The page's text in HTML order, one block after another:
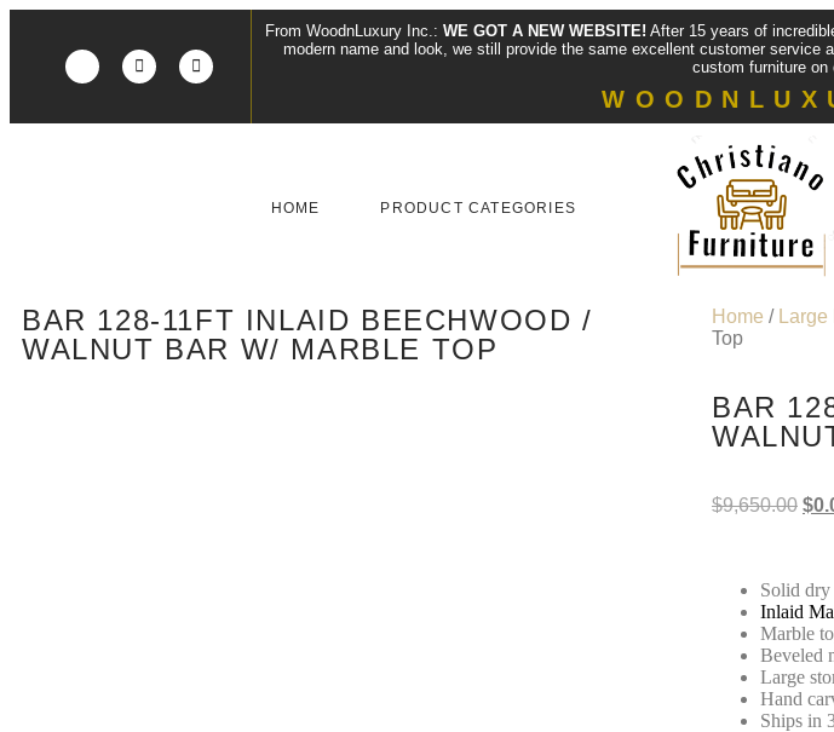
From WoodnLuxury Inc.: WE GOT A NEW WEBSITE! After 15 years of
modern name and look, we still provide the same excellent customer service
custom furniture on
HOME PRODUCT CATEGORIES
BAR 128-11FT INLAID BEECHWOOD /
WALNUT BAR W/ MARBLE TOP
Home / Large
Top
BAR
$9,650.00 $
Solid dry
Inlaid
Marble
Beveled
Large
Hand
Ships in